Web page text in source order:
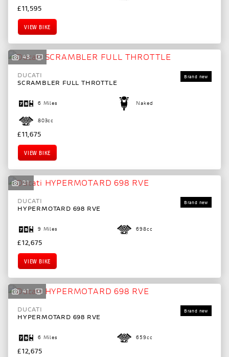
£11,595
VIEW BIKE
43
DUCATI
SCRAMBLER FULL THROTTLE
6 Miles Naked
803cc
£11,675
VIEW BIKE
21
DUCATI
HYPERMOTARD 698 RVE
9 Miles 698cc
£12,675
VIEW BIKE
41
DUCATI
HYPERMOTARD 698 RVE
6 Miles 659cc
£12,675